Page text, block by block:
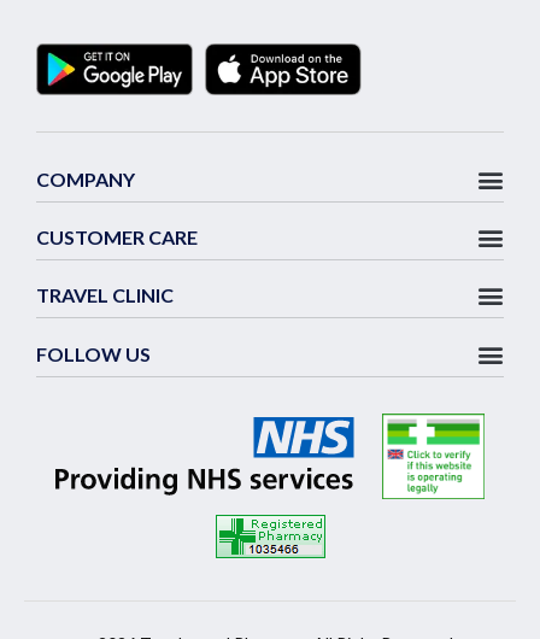
COMPANY
CUSTOMER CARE
TRAVEL CLINIC
FOLLOW US